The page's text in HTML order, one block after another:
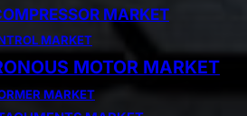
MARKET
MARKET
MOTOR MARKET
MARKET